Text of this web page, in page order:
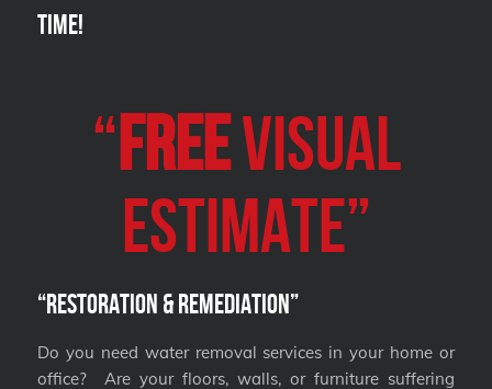
Time!
“ FREEVISUAL
Estimate”
“Restoration & Remediation”
Do you need water removal services in your home or
office? Are your floors, walls, or furniture suffering